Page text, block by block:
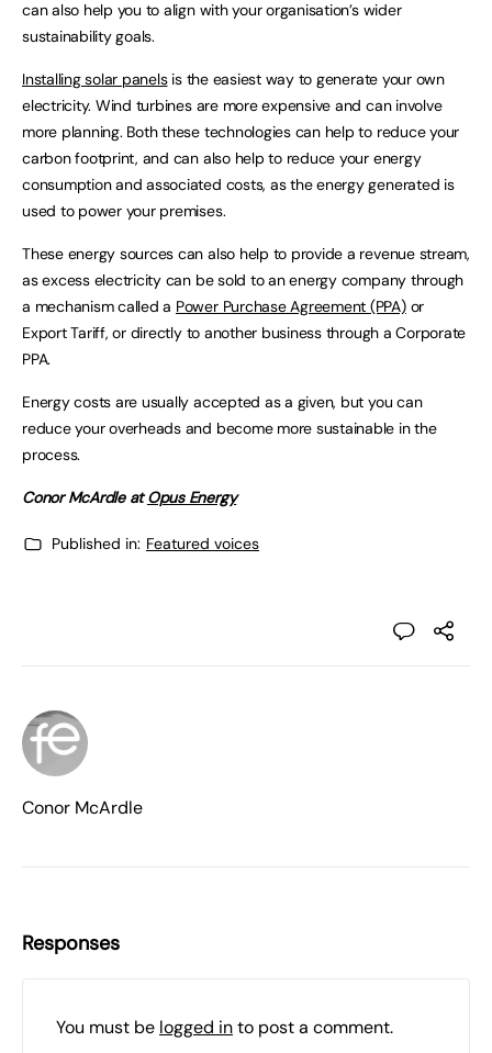
can also help you to align with your organisation’s wider
sustainability goals.
Installing solar panelsis the easiest way to generate your own
electricity. Wind turbines are more expensive and can involve
more planning. Both these technologies can help to reduce your
carbon footprint, and can also help to reduce your energy
consumption and associated costs, as the energy generated is
used to power your premises.
These energy sources can also help to provide a revenue stream,
as excess electricity can be sold to an energy company through
a mechanism called a Power Purchase Agreement (PPA)or
Export Tariff, or directly to another business through a Corporate
PPA.
Energy costs are usually accepted as a given, but you can
reduce your overheads and become more sustainable in the
process.
Conor McArdle atOpus Energy
Published in: Featured voices
Conor McArdle
Responses
You must be logged into post a comment.